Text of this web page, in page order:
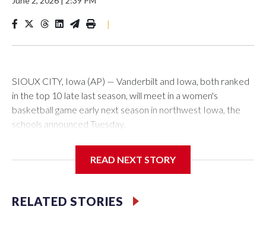
|
SIOUX CITY, Iowa (AP) — Vanderbilt and Iowa, both ranked
in the top 10 late last season, will meet in a women's
basketball game early next season in northwest Iowa, the
schools announced Tuesday.
Center, which is 290 miles from Carver-Hawkeye Arena in
Vanderbilt is 4-0 all-time against the Hawkeyes. This will be
READ NEXT STORY
RELATED STORIES